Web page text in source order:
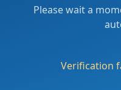
Please wait a
Verification